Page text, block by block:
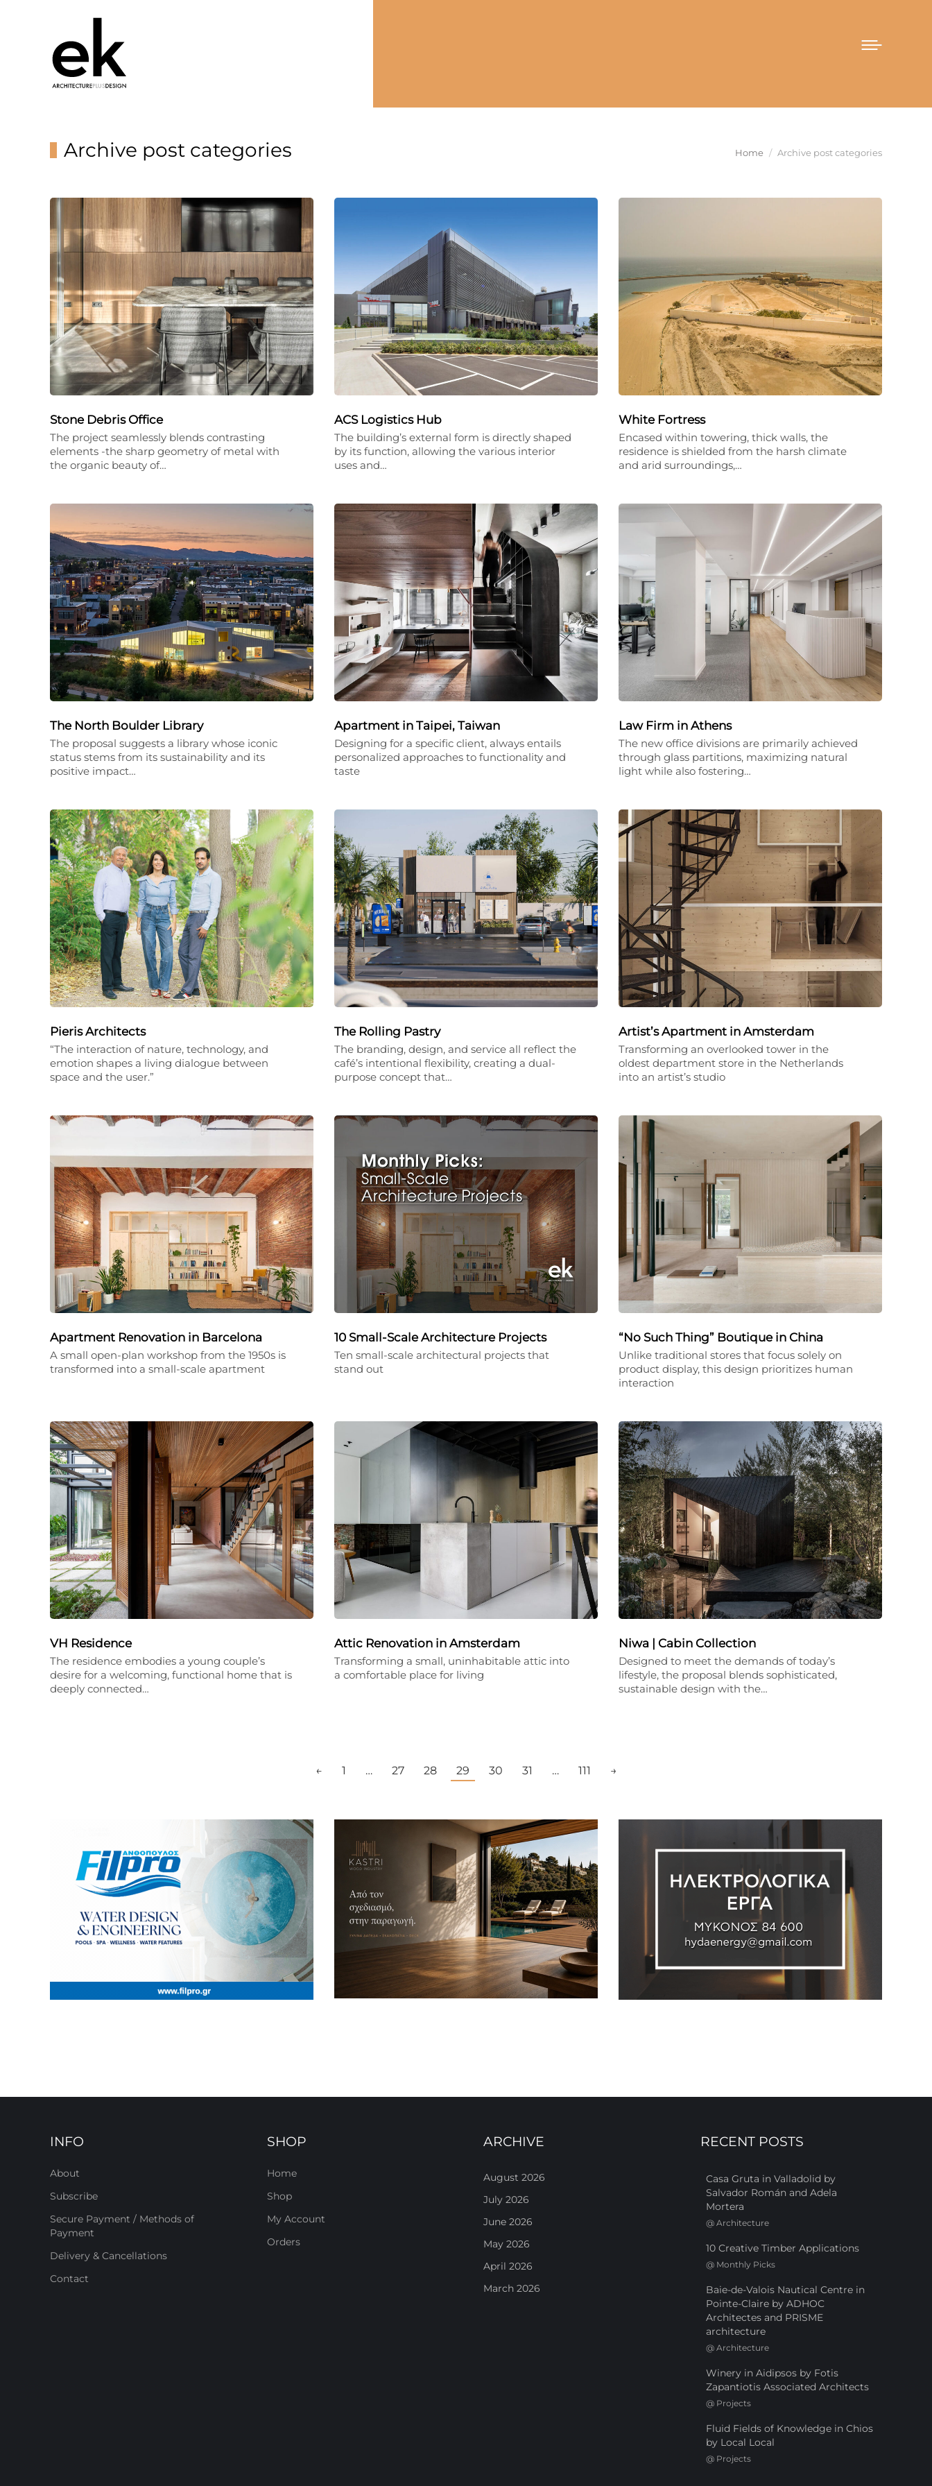
Archive post categories You are here:
Home Archive post categories
Stone Debris Office
The project seamlessly blends contrasting
elements -the sharp geometry of metal with
the organic beauty of…
ACS Logistics Hub
The building’s external form is directly shaped
by its function, allowing the various interior
uses and…
White Fortress
Encased within towering, thick walls, the
residence is shielded from the harsh climate
and arid surroundings,…
The North Boulder Library
The proposal suggests a library whose iconic
status stems from its sustainability and its
positive impact…
Apartment in Taipei, Taiwan
Designing for a specific client, always entails
personalized approaches to functionality and
taste
Law Firm in Athens
The new office divisions are primarily achieved
through glass partitions, maximizing natural
light while also fostering…
Pieris Architects
“The interaction of nature, technology, and
emotion shapes a living dialogue between
space and the user.”
The Rolling Pastry
The branding, design, and service all reflect the
café’s intentional flexibility, creating a dual-
purpose concept that…
Artist’s Apartment in Amsterdam
Transforming an overlooked tower in the
oldest department store in the Netherlands
into an artist’s studio
Apartment Renovation in Barcelona
A small open-plan workshop from the 1950s is
transformed into a small-scale apartment
10 Small-Scale Architecture Projects
Ten small-scale architectural projects that
stand out
“No Such Thing” Boutique in China
Unlike traditional stores that focus solely on
product display, this design prioritizes human
interaction
VH Residence
The residence embodies a young couple’s
desire for a welcoming, functional home that is
deeply connected…
Attic Renovation in Amsterdam
Transforming a small, uninhabitable attic into
a comfortable place for living
Niwa | Cabin Collection
Designed to meet the demands of today’s
lifestyle, the proposal blends sophisticated,
sustainable design with the…
← 1 … 27 28 29 30 31 … 111 →
INFO
About
Subscribe
Secure Payment / Methods of
Payment
Delivery & Cancellations
Contact
SHOP
Home
Shop
My Account
Orders
ARCHIVE
August 2026
July 2026
June 2026
May 2026
April 2026
March 2026
RECENT POSTS
Casa Gruta in Valladolid by
Salvador Román and Adela
Mortera
@ Architecture
10 Creative Timber Applications
@ Monthly Picks
Baie-de-Valois Nautical Centre in
Pointe-Claire by ADHOC
Architectes and PRISME
architecture
@ Architecture
Winery in Aidipsos by Fotis
Zapantiotis Associated Architects
@ Projects
Fluid Fields of Knowledge in Chios
by Local Local
@ Projects